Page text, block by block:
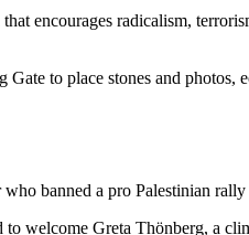
encourages radicalism,
to place stones and photos,
banned a pro Palestinian
welcome Greta Thönberg, a